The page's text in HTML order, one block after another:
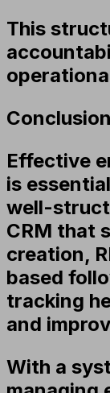
This
Conclusion
Effective
is
well-
CRM that
creation,
based
tracking
and
With a